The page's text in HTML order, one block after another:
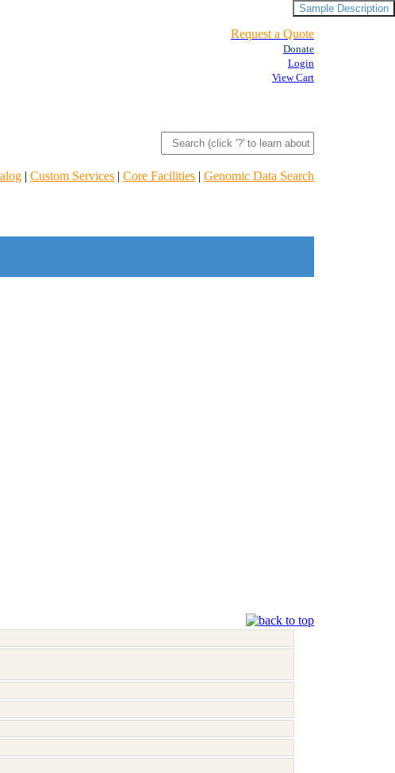
Request a Quote
Donate
Login
View Cart
| Custom Services | Core Facilities | Genomic Data Search
Sample Description